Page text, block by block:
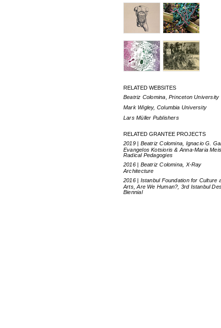
RELATED WEBSITES
Beatriz Colomina, Princeton University
Mark Wigley, Columbia University
Lars Müller Publishers
RELATED GRANTEE PROJECTS
2019 | Beatriz Colomina, Ignacio G.
Evangelos Kotsioris & Anna-Maria
Radical Pedagogies
2016 | Beatriz Colomina, X-Ray
Architecture
2016 | Istanbul Foundation for Culture
Arts, Are We Human?, 3rd Istanbul
Biennial